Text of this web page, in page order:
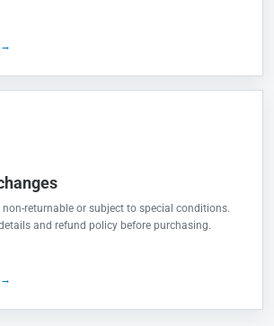
→
returnable or subject to special conditions.
and refund policy before purchasing.
→